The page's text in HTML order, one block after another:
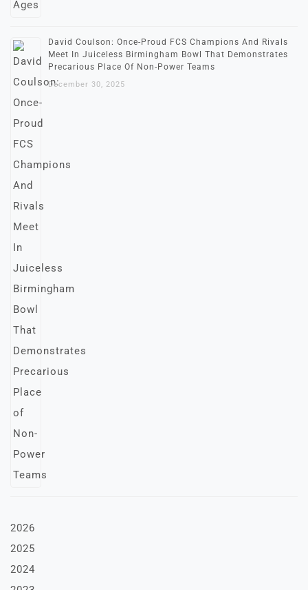
David Coulson: Once-Proud FCS Champions And Rivals
Meet In Juiceless Birmingham Bowl That Demonstrates
Precarious Place Of Non-Power Teams
December 30, 2025
2026
2025
2024